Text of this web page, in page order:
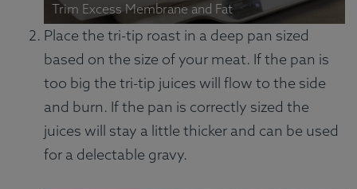
Trim Excess Membrane and Fat
Place the tri-tip roast in a deep pan sized
based on the size of your meat. If the pan is
too big the tri-tip juices will flow to the side
and burn. If the pan is correctly sized the
juices will stay a little thicker and can be used
for a delectable gravy.